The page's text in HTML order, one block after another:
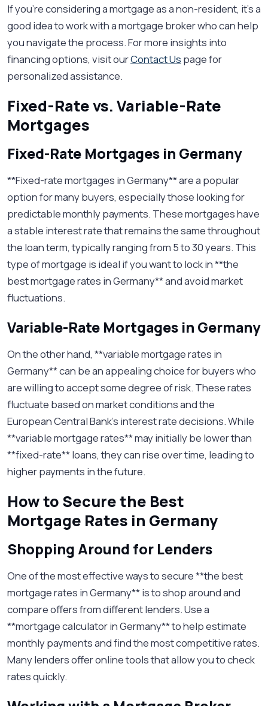
If you’re considering a mortgage as a non-resident, it’s a
good idea to work with a mortgage broker who can help
you navigate the process. For more insights into
financing options, visit ourContact Us page for
personalized assistance.
Fixed-Rate vs. Variable-Rate
Mortgages
Fixed-Rate Mortgages in Germany
**Fixed-rate mortgages in Germany** are a popular
option for many buyers, especially those looking for
predictable monthly payments. These mortgages have
a stable interest rate that remains the same throughout
the loan term, typically ranging from 5 to 30 years. This
type of mortgage is ideal if you want to lock in **the
best mortgage rates in Germany** and avoid market
fluctuations.
Variable-Rate Mortgages in Germany
On the other hand, **variable mortgage rates in
Germany** can be an appealing choice for buyers who
are willing to accept some degree of risk. These rates
fluctuate based on market conditions and the
European Central Bank's interest rate decisions. While
**variable mortgage rates** may initially be lower than
**fixed-rate** loans, they can rise over time, leading to
higher payments in the future.
How to Secure the Best
Mortgage Rates in Germany
Shopping Around for Lenders
One of the most effective ways to secure **the best
mortgage rates in Germany** is to shop around and
compare offers from different lenders. Use a
**mortgage calculator in Germany** to help estimate
monthly payments and find the most competitive rates.
Many lenders offer online tools that allow you to check
rates quickly.